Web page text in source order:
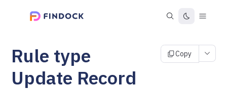
Rule type
Update Record
Copy